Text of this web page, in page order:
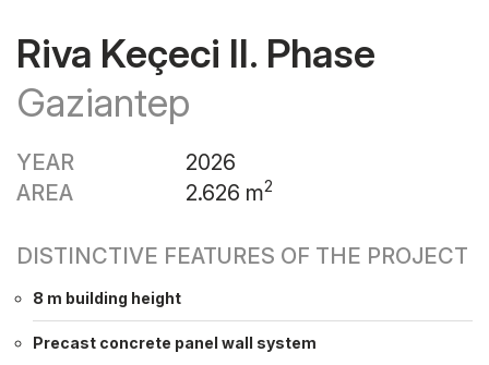
Riva Keçeci II. Phase
Gaziantep
YEAR
2026
AREA
2.626 m2
DISTINCTIVE FEATURES OF THE PROJECT
8 m building height
Precast concrete panel wall system